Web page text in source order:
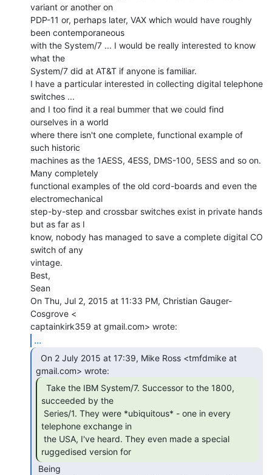
variant or another on
PDP-11 or, perhaps later, VAX which would have roughly
been contemporaneous
with the System/7 ... I would be really interested to know
what the
System/7 did at AT&T if anyone is familiar.
I have a particular interested in collecting digital telephone
switches ...
and I too find it a real bummer that we could find
ourselves in a world
where there isn't one complete, functional example of
such historic
machines as the 1AESS, 4ESS, DMS-100, 5ESS and so on.
Many completely
functional examples of the old cord-boards and even the
electromechanical
step-by-step and crossbar switches exist in private hands
but as far as I
know, nobody has managed to save a complete digital CO
switch of any
vintage.
Best,
Sean
On Thu, Jul 2, 2015 at 11:33 PM, Christian Gauger-
Cosgrove <
...
succeeded by the
telephone exchange in
ruggedised version for